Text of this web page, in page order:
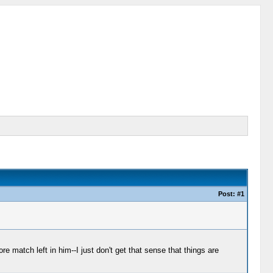
Post: #1
match left in him--I just don't get that sense that things are